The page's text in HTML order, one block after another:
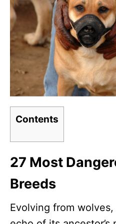
Contents
27 Most
Breeds
Evolving from